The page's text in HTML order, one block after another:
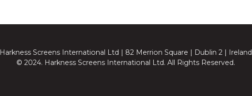
Harkness Screens International Ltd | 82 Merrion Square | Dublin 2 | Ireland
© 2024. Harkness Screens International Ltd. All Rights Reserved.